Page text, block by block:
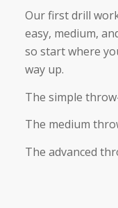
Our first drill
easy, medium,
so start where
way up.
The simple
The medium
The advanced